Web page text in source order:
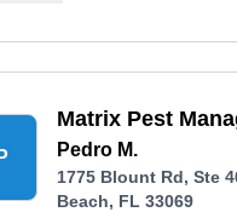
Their Termite
detailed inspections and
guarantee. Massey's
Matrix Pest
Pedro M.
1775 Blount Rd, Ste
Beach, FL 33069